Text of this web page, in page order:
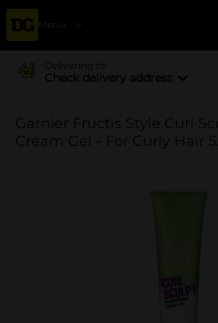
Menu
Delivering to
Check delivery address
Garnier Fructis Style Curl
Cream Gel - For Curly Hair